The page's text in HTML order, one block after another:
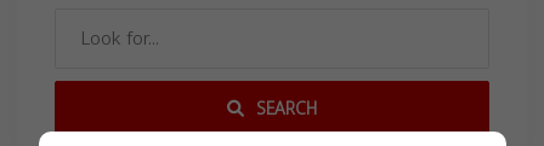
SEARCH